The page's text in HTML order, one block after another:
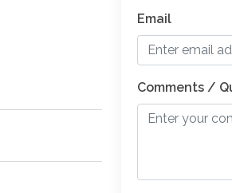
Email
Comments /